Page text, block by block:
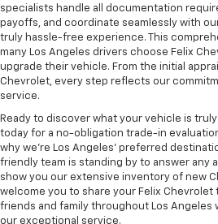
specialists handle all documentation
payoffs, and coordinate seamlessly with
truly hassle-free experience. This
many Los Angeles drivers choose Felix
upgrade their vehicle. From the initial
Chevrolet, every step reflects our
service.
Ready to discover what your vehicle is
today for a no-obligation trade-in
why we're Los Angeles' preferred
friendly team is standing by to answer any
show you our extensive inventory of new
welcome you to share your Felix
friends and family throughout Los Angeles
our exceptional service.